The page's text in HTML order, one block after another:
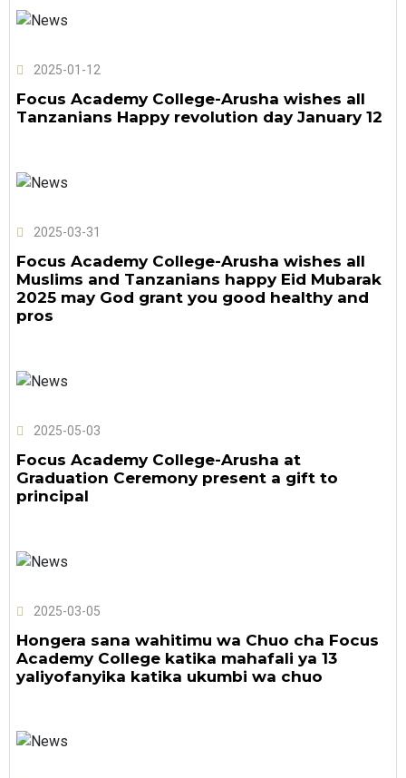
2025-01-12
Focus Academy College-Arusha wishes all
Tanzanians Happy revolution day January 12
2025-03-31
Focus Academy College-Arusha wishes all
Muslims and Tanzanians happy Eid Mubarak
2025 may God grant you good healthy and
pros
2025-05-03
Focus Academy College-Arusha at
Graduation Ceremony present a gift to
principal
2025-03-05
Hongera sana wahitimu wa Chuo cha Focus
Academy College katika mahafali ya 13
yaliyofanyika katika ukumbi wa chuo